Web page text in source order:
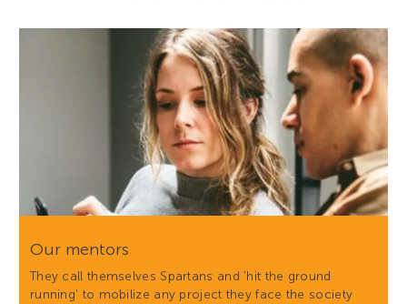
Our mentors
They call themselves Spartans and 'hit the ground
running' to mobilize any project they face the society